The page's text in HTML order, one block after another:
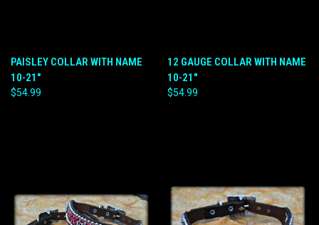
PAISLEY COLLAR WITH NAME
10-21"
$54.99
12 GAUGE COLLAR WITH NAME
10-21"
$54.99